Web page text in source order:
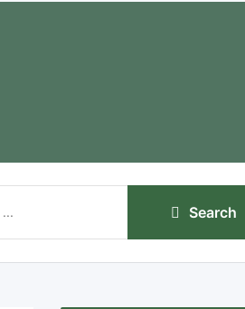
Search